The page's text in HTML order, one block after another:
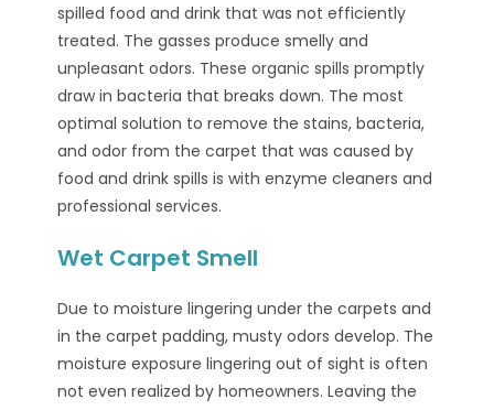
spilled food and drink that was not efficiently
treated. The gasses produce smelly and
unpleasant odors. These organic spills promptly
draw in bacteria that breaks down. The most
optimal solution to remove the stains, bacteria,
and odor from the carpet that was caused by
food and drink spills is with enzyme cleaners and
professional services.
Wet Carpet Smell
Due to moisture lingering under the carpets and
in the carpet padding, musty odors develop. The
moisture exposure lingering out of sight is often
not even realized by homeowners. Leaving the